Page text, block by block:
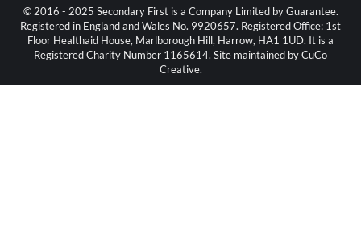
© 2016 - 2025 Secondary First is a Company Limited by Guarantee.
Registered in England and Wales No. 9920657. Registered Office: 1st
Floor Healthaid House, Marlborough Hill, Harrow, HA1 1UD. It is a
Registered Charity Number 1165614. Site maintained by CuCo
Creative.